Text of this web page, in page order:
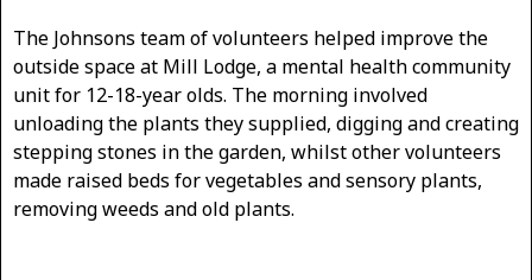
The Johnsons team of volunteers helped improve the
outside space at Mill Lodge, a mental health community
unit for 12-18-year olds. The morning involved
unloading the plants they supplied, digging and creating
stepping stones in the garden, whilst other volunteers
made raised beds for vegetables and sensory plants,
removing weeds and old plants.